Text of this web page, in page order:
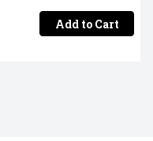
Add to Cart